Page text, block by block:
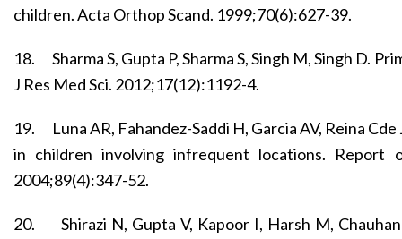
children. Acta Orthop Scand. 1999;70(6):627-39.
18.
Sharma S, Gupta P, Sharma S, Singh M, Singh D.
J Res Med Sci. 2012;17(12):1192-4.
19.
Luna AR, Fahandez-Saddi H, Garcia AV, Reina
in children involving infrequent locations. Report
2004;89(4):347-52.
20.
Shirazi N, Gupta V, Kapoor I, Harsh M,